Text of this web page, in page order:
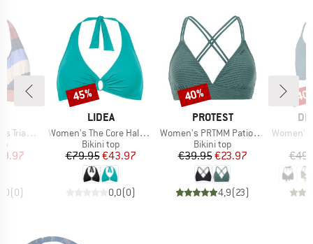
Halter
Price
(0)
BRAND
LIDEA
Item(s)
Women's The Core Halter Neck Bikini Top
Product group
Bikini top
Price
€79.95Reduced Price
€43.97
0,0(0)
Discount
45%
BRAND
PROTEST
Item(s)
Women's PRTMM Patio Triangle
Product group
Bikini top
Price
€39.95Reduced Price
€23.97
4,9(23)
Discount
40%
Item(s)
Women's